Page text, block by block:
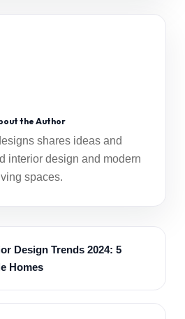
the Author
shares ideas and
interior design and modern
spaces.
Design Trends 2024: 5
Homes